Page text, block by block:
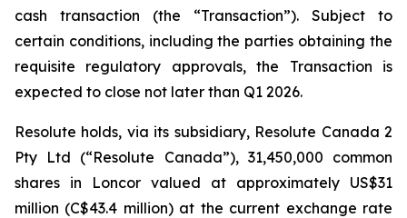
cash transaction (the “Transaction”). Subject to
certain conditions, including the parties obtaining the
requisite regulatory approvals, the Transaction is
expected to close not later than Q1 2026.
Resolute holds, via its subsidiary, Resolute Canada 2
Pty Ltd (“Resolute Canada”), 31,450,000 common
shares in Loncor valued at approximately US$31
million (C$43.4 million) at the current exchange rate